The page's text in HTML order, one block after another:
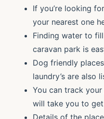
If you’re looking
your nearest one
Finding water to
caravan park is
Dog friendly
laundry’s are also
You can track
will take you to
Details of the